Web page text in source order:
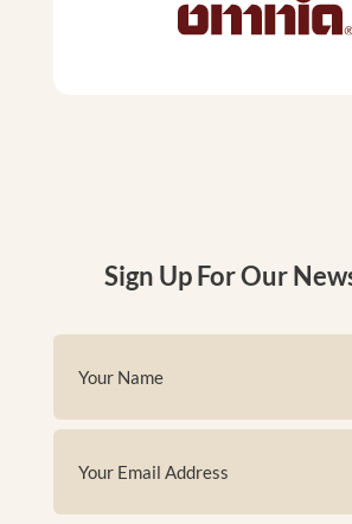
Sign Up For Our
(Required)
First
(Required)